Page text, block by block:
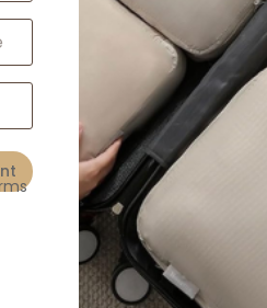
information
products